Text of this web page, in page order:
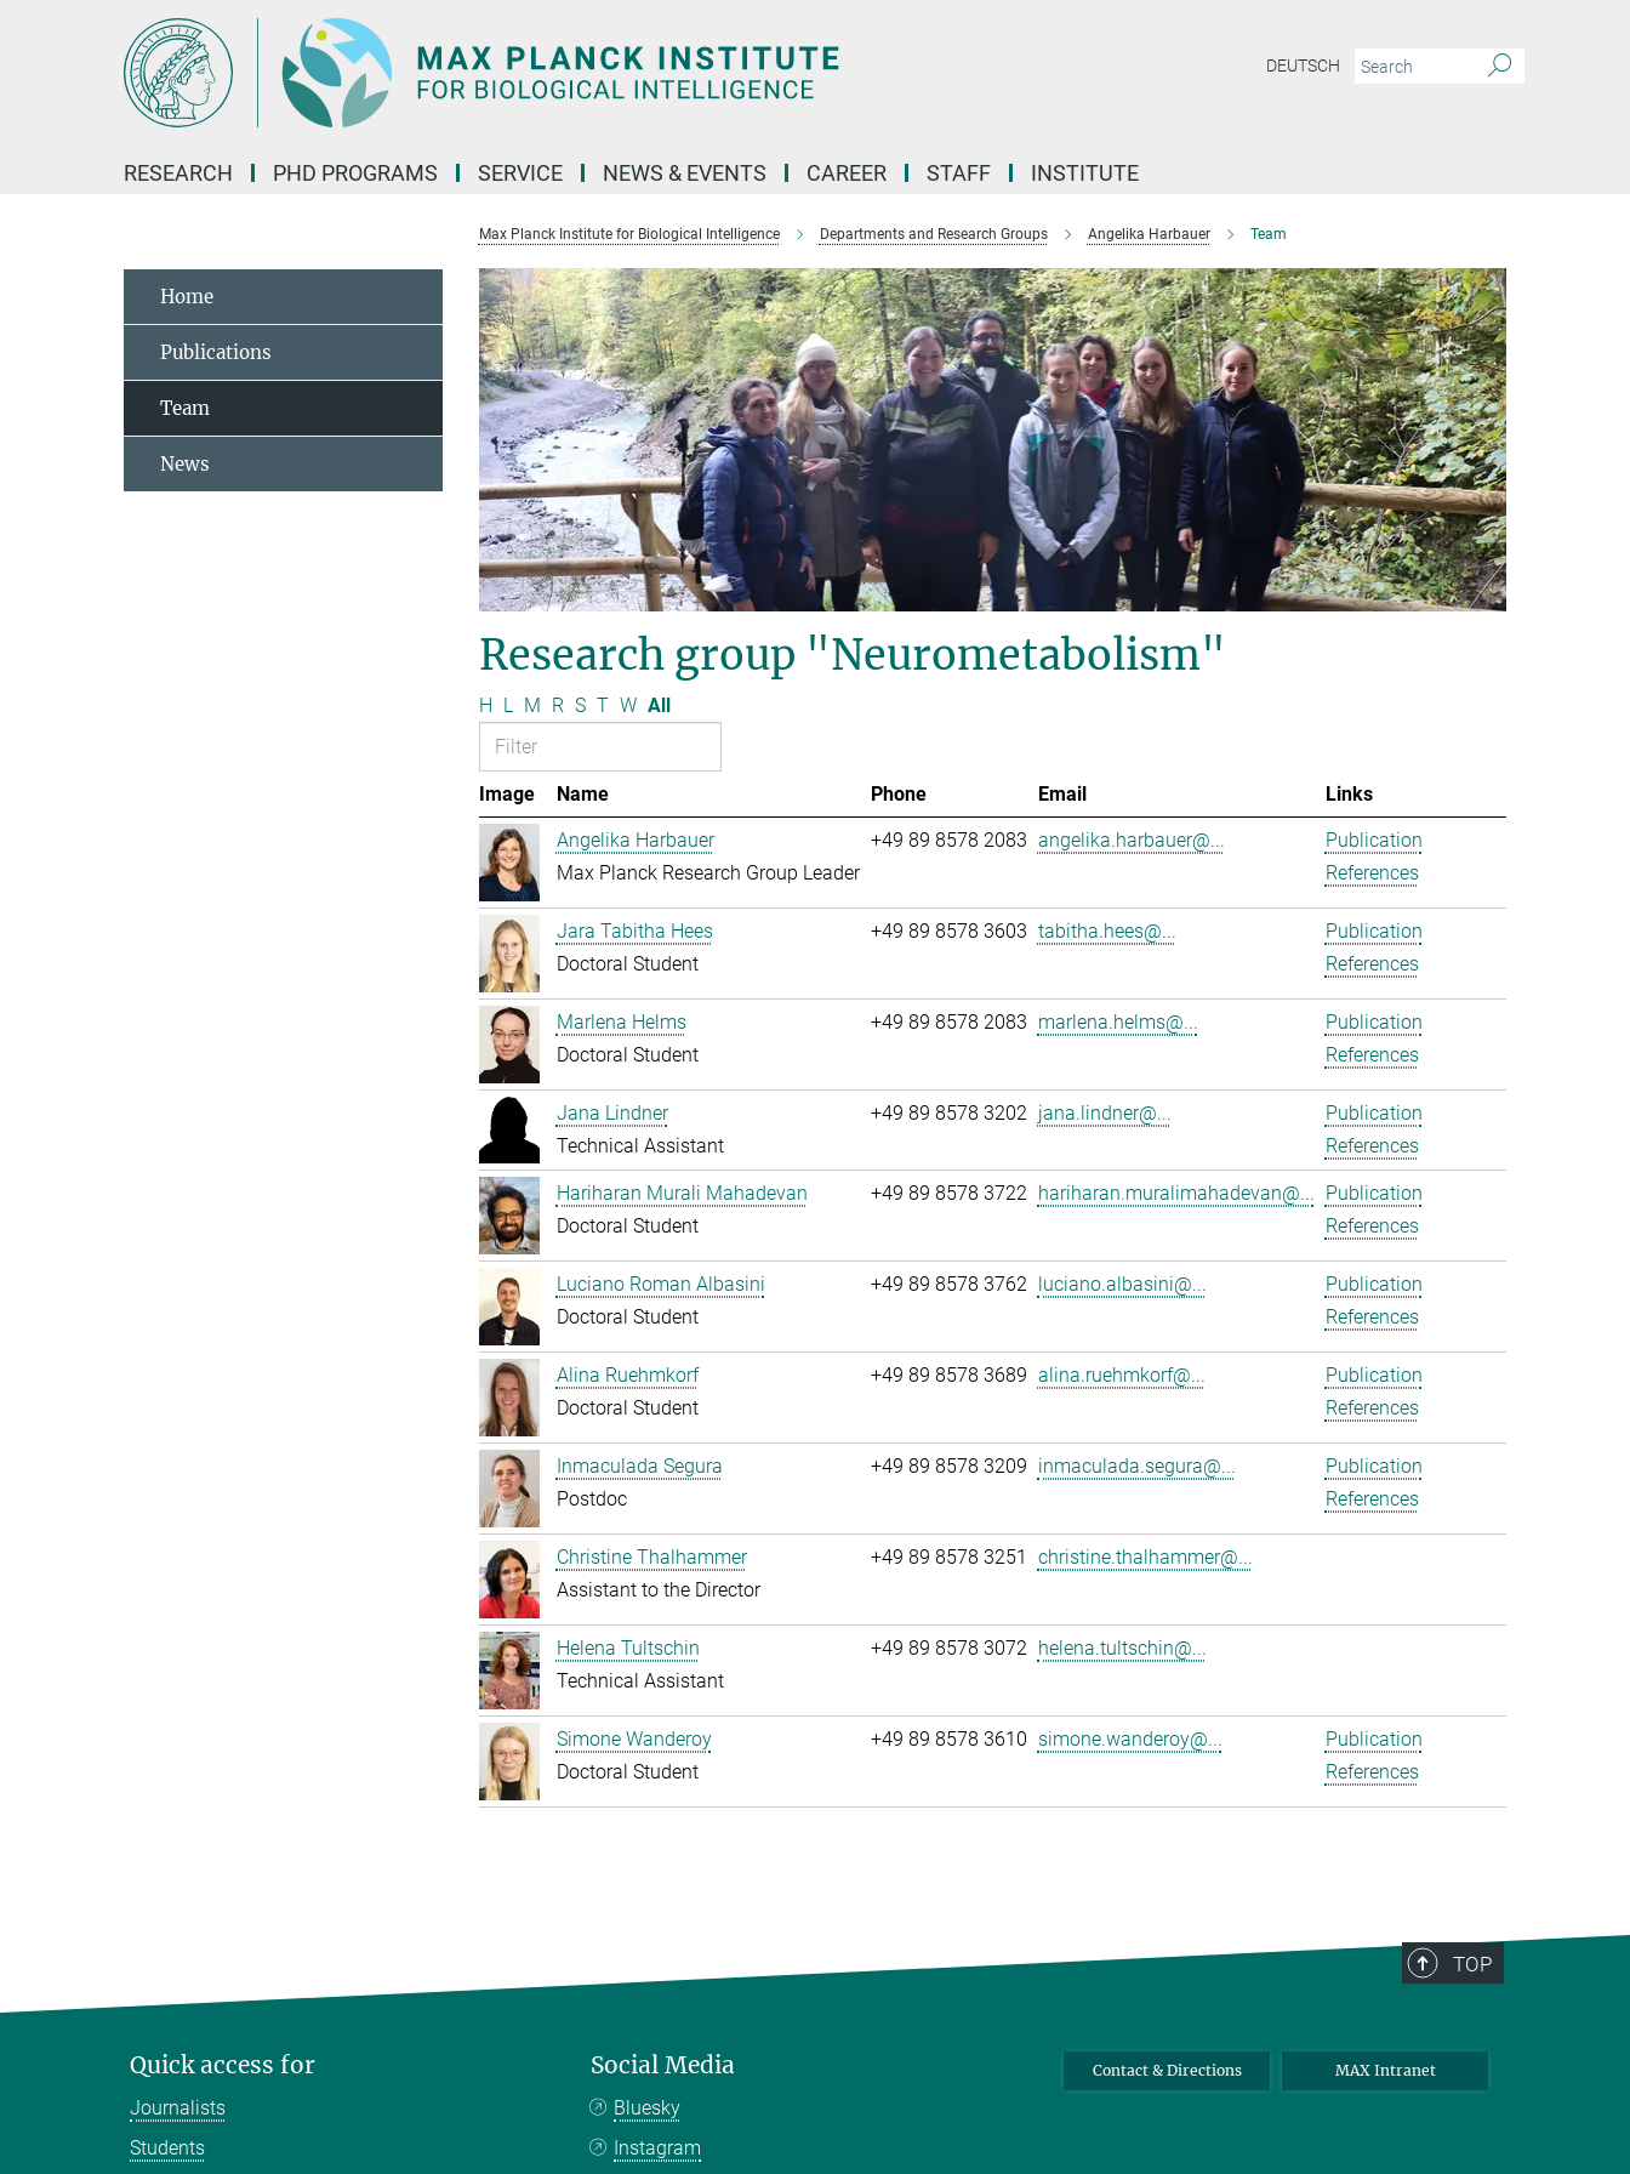
DEUTSCH
RESEARCH PHD PROGRAMS SERVICE NEWS & EVENTS CAREER STAFF INSTITUTE
Max Planck Institute for Biological Intelligence Departments and Research Groups Angelika Harbauer Team
Research group "Neurometabolism"
H L M R S T W All
Image Name Phone Email
Links
Angelika Harbauer
Max Planck Research Group Leader
+49 89 8578 2083 angelika.harbauer@...
Publication
References
Jara Tabitha Hees
Doctoral Student
+49 89 8578 3603 tabitha.hees@...
Publication
References
Marlena Helms
Doctoral Student
+49 89 8578 2083 marlena.helms@...
Publication
References
Jana Lindner
Technical Assistant
+49 89 8578 3202 jana.lindner@...
Publication
References
Hariharan Murali Mahadevan
Doctoral Student
+49 89 8578 3722 hariharan.muralimahadevan@...
Publication
References
Luciano Roman Albasini
Doctoral Student
+49 89 8578 3762 luciano.albasini@...
Publication
References
Alina Ruehmkorf
Doctoral Student
+49 89 8578 3689 alina.ruehmkorf@...
Publication
References
Inmaculada Segura
Postdoc
+49 89 8578 3209 inmaculada.segura@...
Publication
References
Christine Thalhammer
Assistant to the Director
+49 89 8578 3251 christine.thalhammer@...
Helena Tultschin
Technical Assistant
+49 89 8578 3072 helena.tultschin@...
Simone Wanderoy
Doctoral Student
+49 89 8578 3610 simone.wanderoy@...
Publication
References
Home
Publications
Team
News
TOP
Quick access for
Journalists
Students
Social Media
Bluesky
Instagram
Contact & Directions MAX Intranet